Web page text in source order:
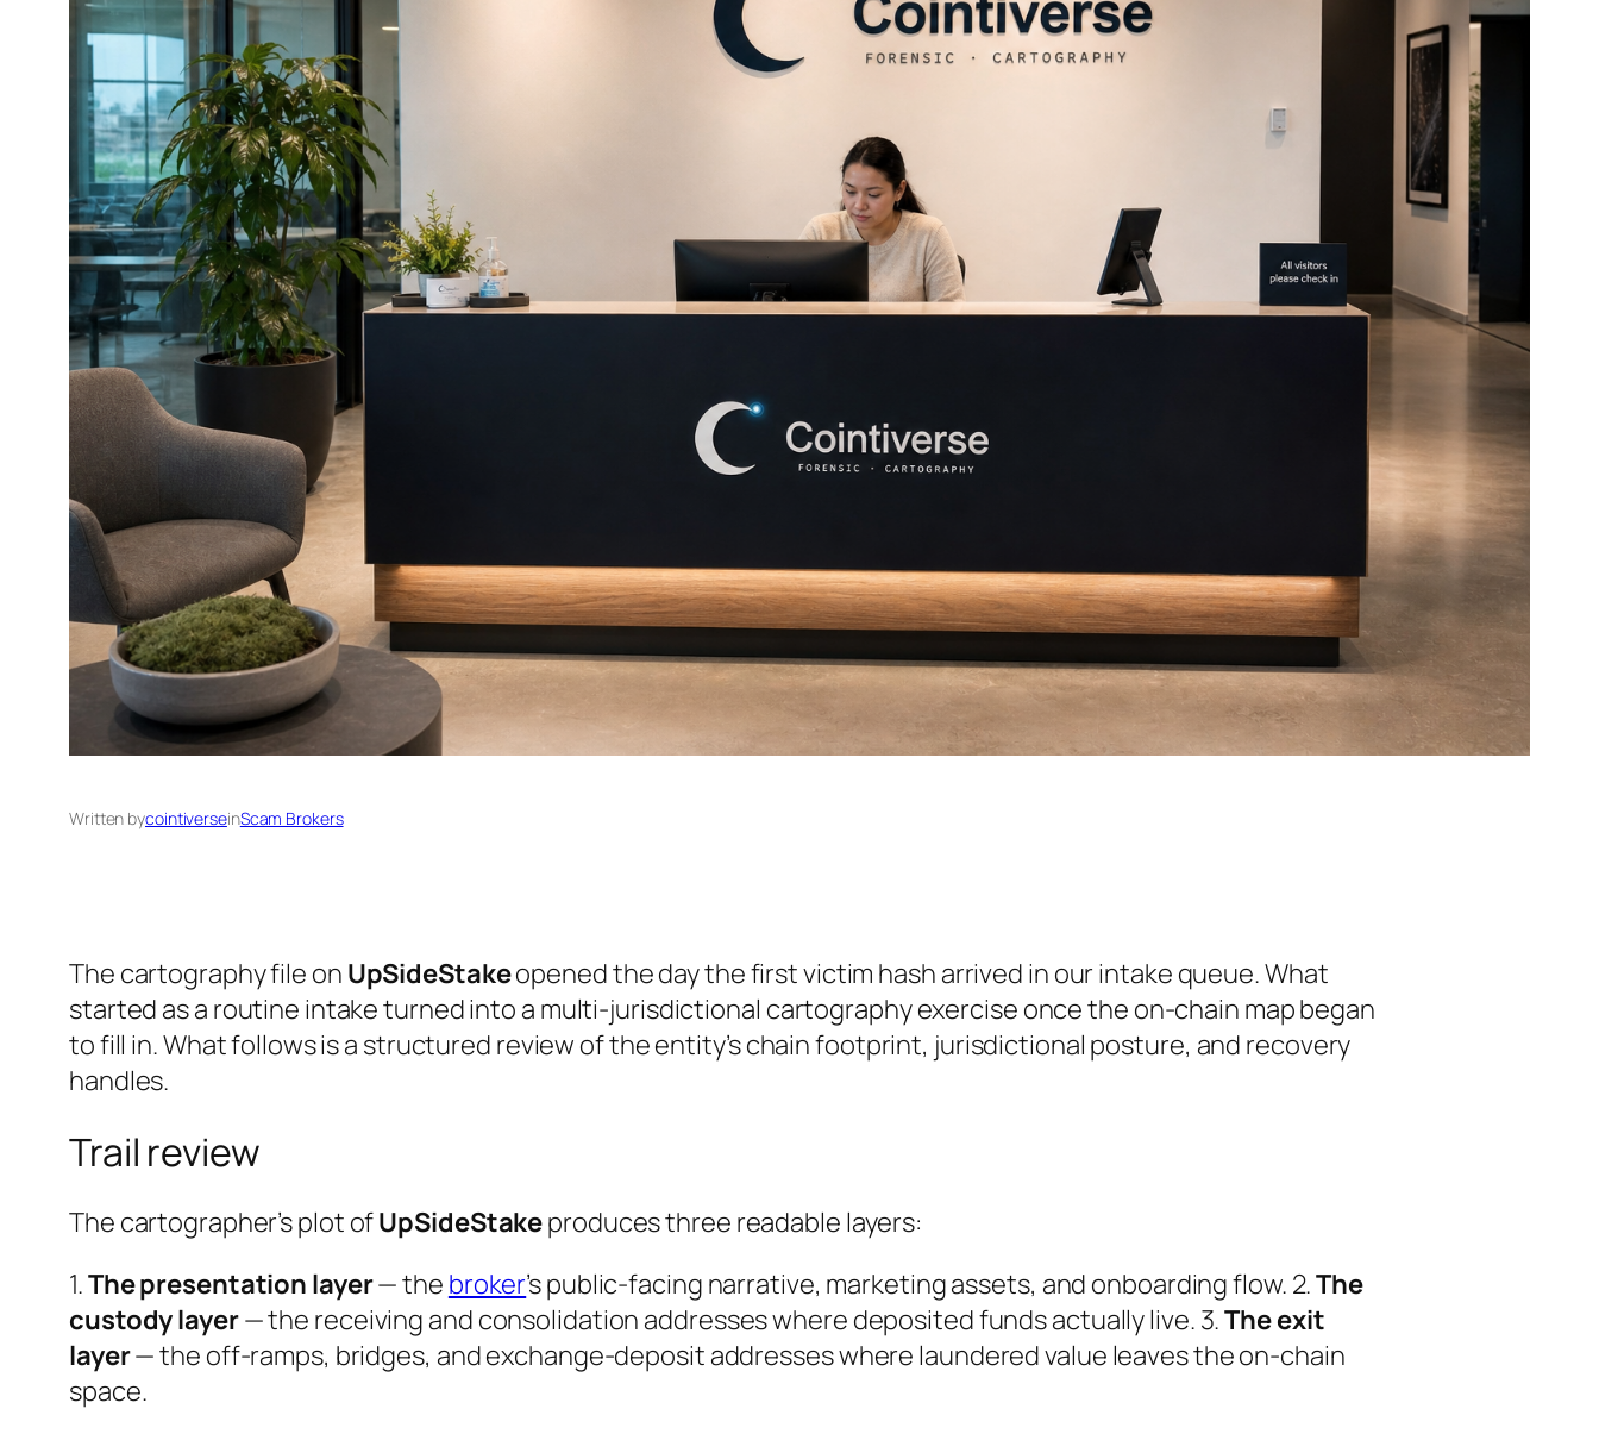
Written bycointiverseinScam Brokers
The cartography file on UpSideStakeopened the day the first victim hash arrived in our intake queue. What
started as a routine intake turned into a multi-jurisdictional cartography exercise once the on-chain map began
to fill in. What follows is a structured review of the entity’s chain footprint, jurisdictional posture, and recovery
handles.
Trail review
The cartographer’s plot ofUpSideStakeproduces three readable layers:
1.The presentation layer— the broker’s public-facing narrative, marketing assets, and onboarding flow. 2.The
custody layer— the receiving and consolidation addresses where deposited funds actually live. 3.The exit
layer— the off-ramps, bridges, and exchange-deposit addresses where laundered value leaves the on-chain
space.